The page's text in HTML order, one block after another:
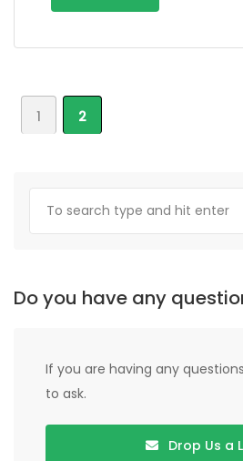
1 2
Do you have any
If you are having any
to ask.
Drop Us a